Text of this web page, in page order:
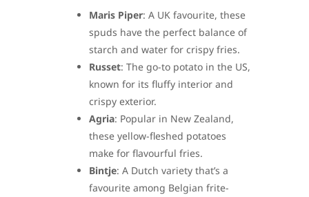
Maris Piper: A UK favourite, these
spuds have the perfect balance of
starch and water for crispy fries.
Russet: The go-to potato in the US,
known for its fluffy interior and
crispy exterior.
Agria: Popular in New Zealand,
these yellow-fleshed potatoes
make for flavourful fries.
Bintje: A Dutch variety that’s a
favourite among Belgian frite-